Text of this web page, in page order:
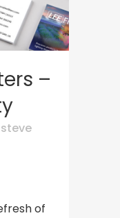
–
steve
of